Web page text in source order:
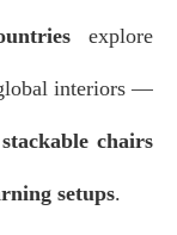
explore
interiors —
chairs
setups.